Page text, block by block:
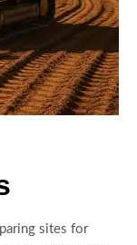
sites for